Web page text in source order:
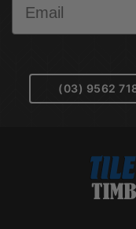
(03) 9562